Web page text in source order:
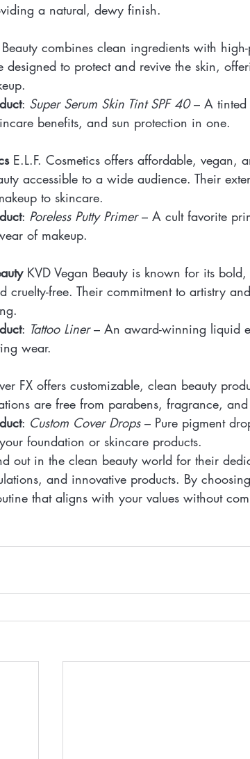
a natural, dewy finish.
combines clean ingredients with
designed to protect and revive the skin,
: Super Serum Skin Tint SPF 40 – A tinted
benefits, and sun protection in one.
E.L.F. Cosmetics offers affordable, vegan,
accessible to a wide audience. Their
to skincare.
: Poreless Putty Primer – A cult favorite
of makeup.
KVD Vegan Beauty is known for its
cruelty-free. Their commitment to artistry
: Tattoo Liner – An award-winning liquid
wear.
FX offers customizable, clean beauty
are free from parabens, fragrance,
: Custom Cover Drops – Pure pigment
foundation or skincare products.
out in the clean beauty world for their
and innovative products. By
that aligns with your values without